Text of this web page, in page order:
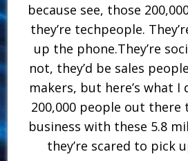
because see, those
they’re techpeople.
up the phone.They’re
not, they’d be sales
makers, but here’s what I
200,000 people out
business with these 5.8
they’re scared to pick